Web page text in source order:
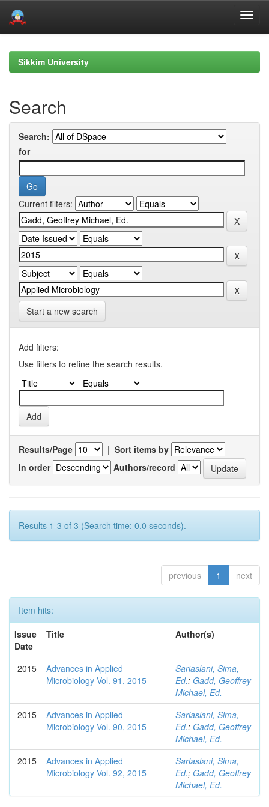
navigationSikkim University
Search
Search:
for
Current filters:
Start a new search
Add filters:
Use filters to refine the search results.
Results/Page | Sort items by
In order
Authors/record
Results 1-3 of 3 (Search time: 0.0 seconds).
previous 1 next
Item hits:
Issue
Date
Title Author(s)
2015
Advances in Applied
Microbiology Vol. 91, 2015
Sariaslani, Sima,
Ed.; Gadd, Geoffrey
Michael, Ed.
2015
Advances in Applied
Microbiology Vol. 90, 2015
Sariaslani, Sima,
Ed.; Gadd, Geoffrey
Michael, Ed.
2015
Advances in Applied
Microbiology Vol. 92, 2015
Sariaslani, Sima,
Ed.; Gadd, Geoffrey
Michael, Ed.